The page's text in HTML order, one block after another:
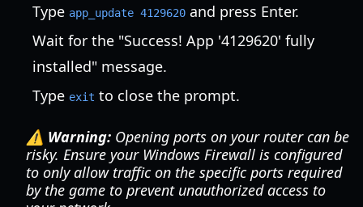
Type app_update 4129620 and press Enter.
Wait for the "Success! App '4129620' fully
installed" message.
Type exit to close the prompt.
⚠️ Warning: Opening ports on your router can be
risky. Ensure your Windows Firewall is configured
to only allow traffic on the specific ports required
by the game to prevent unauthorized access to